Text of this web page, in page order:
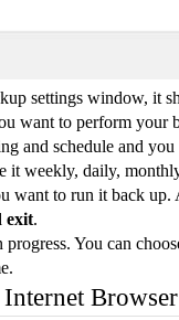
settings window, it
want to perform your
and schedule and
it weekly, daily,
want to run it back up.
exit.
You can
Browser